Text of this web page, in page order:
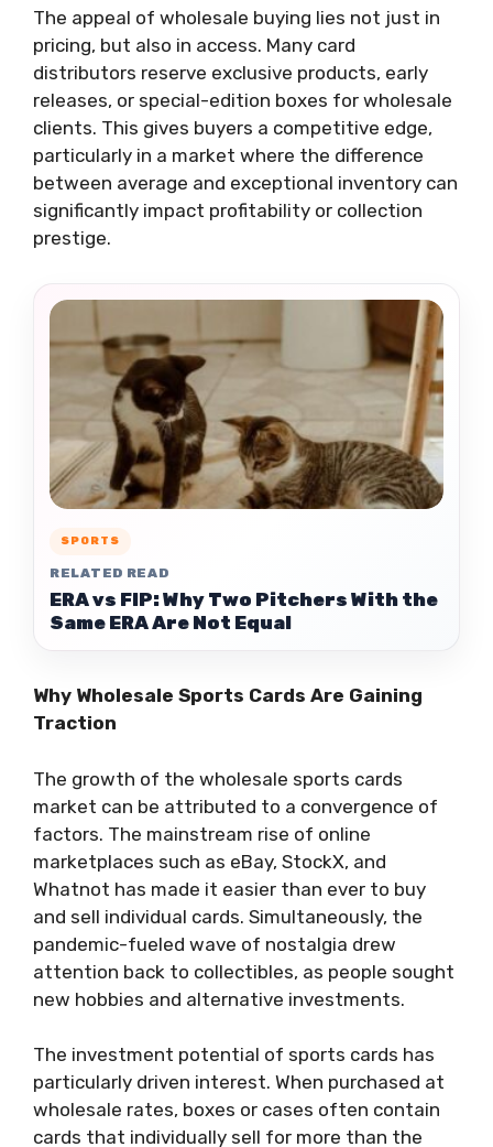
The appeal of wholesale buying lies not just in
pricing, but also in access. Many card
distributors reserve exclusive products, early
releases, or special-edition boxes for wholesale
clients. This gives buyers a competitive edge,
particularly in a market where the difference
between average and exceptional inventory can
significantly impact profitability or collection
prestige.
SPORTS
RELATED READ
ERA vs FIP: Why Two Pitchers With the
Same ERA Are Not Equal
Why Wholesale Sports Cards Are Gaining
Traction
The growth of the wholesale sports cards
market can be attributed to a convergence of
factors. The mainstream rise of online
marketplaces such as eBay, StockX, and
Whatnot has made it easier than ever to buy
and sell individual cards. Simultaneously, the
pandemic-fueled wave of nostalgia drew
attention back to collectibles, as people sought
new hobbies and alternative investments.
The investment potential of sports cards has
particularly driven interest. When purchased at
wholesale rates, boxes or cases often contain
cards that individually sell for more than the